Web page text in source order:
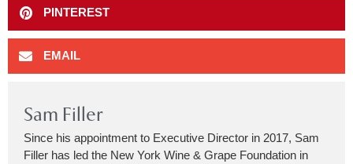
PINTEREST
EMAIL
Sam Filler
Since his appointment to Executive Director in 2017, Sam
Filler has led the New York Wine & Grape Foundation in